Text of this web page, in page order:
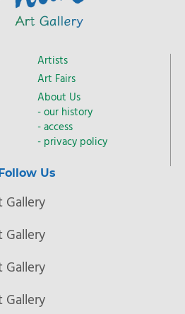
Artists
Art Fairs
About Us
our history
access
privacy policy
Follow Us